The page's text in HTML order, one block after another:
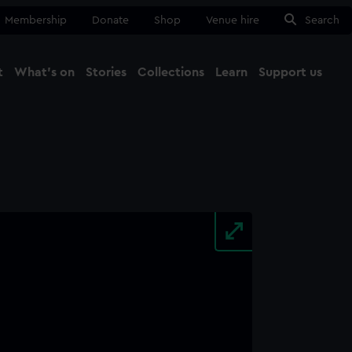
Membership Donate Shop Venue hire Search
What's on Stories Collections Learn Support us